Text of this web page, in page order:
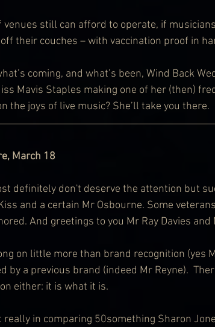
venues still can afford to operate, if
their couches – with vaccination proof in
coming, and what’s been, Wind Back
Mavis Staples making one of her (then)
the joys of live music? She’ll take you there.
March 18
definitely don't deserve the attention but
and a certain Mr Osbourne. Some
And greetings to you Mr Ray Davies and
on little more than brand recognition (yes
by a previous brand (indeed Mr Reyne).
either: it is what it is.
really in comparing 50something Sharon